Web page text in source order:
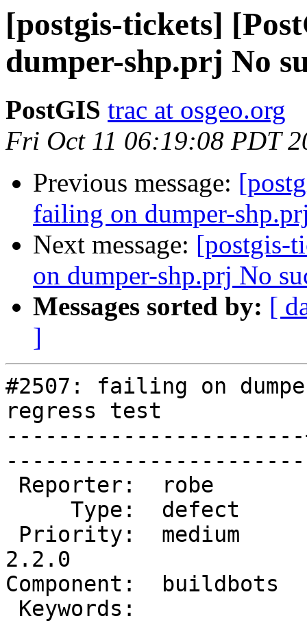
[postgis-tickets]
dumper-shp.prj No
PostGIS trac at osgeo.org
Fri Oct 11 06:19:08 PDT
Previous message:
failing on dumper-
Next message: [postgis-
on dumper-shp.prj No
Messages sorted by: [
]
#2507: failing on
regress test
2.2.0
Component: